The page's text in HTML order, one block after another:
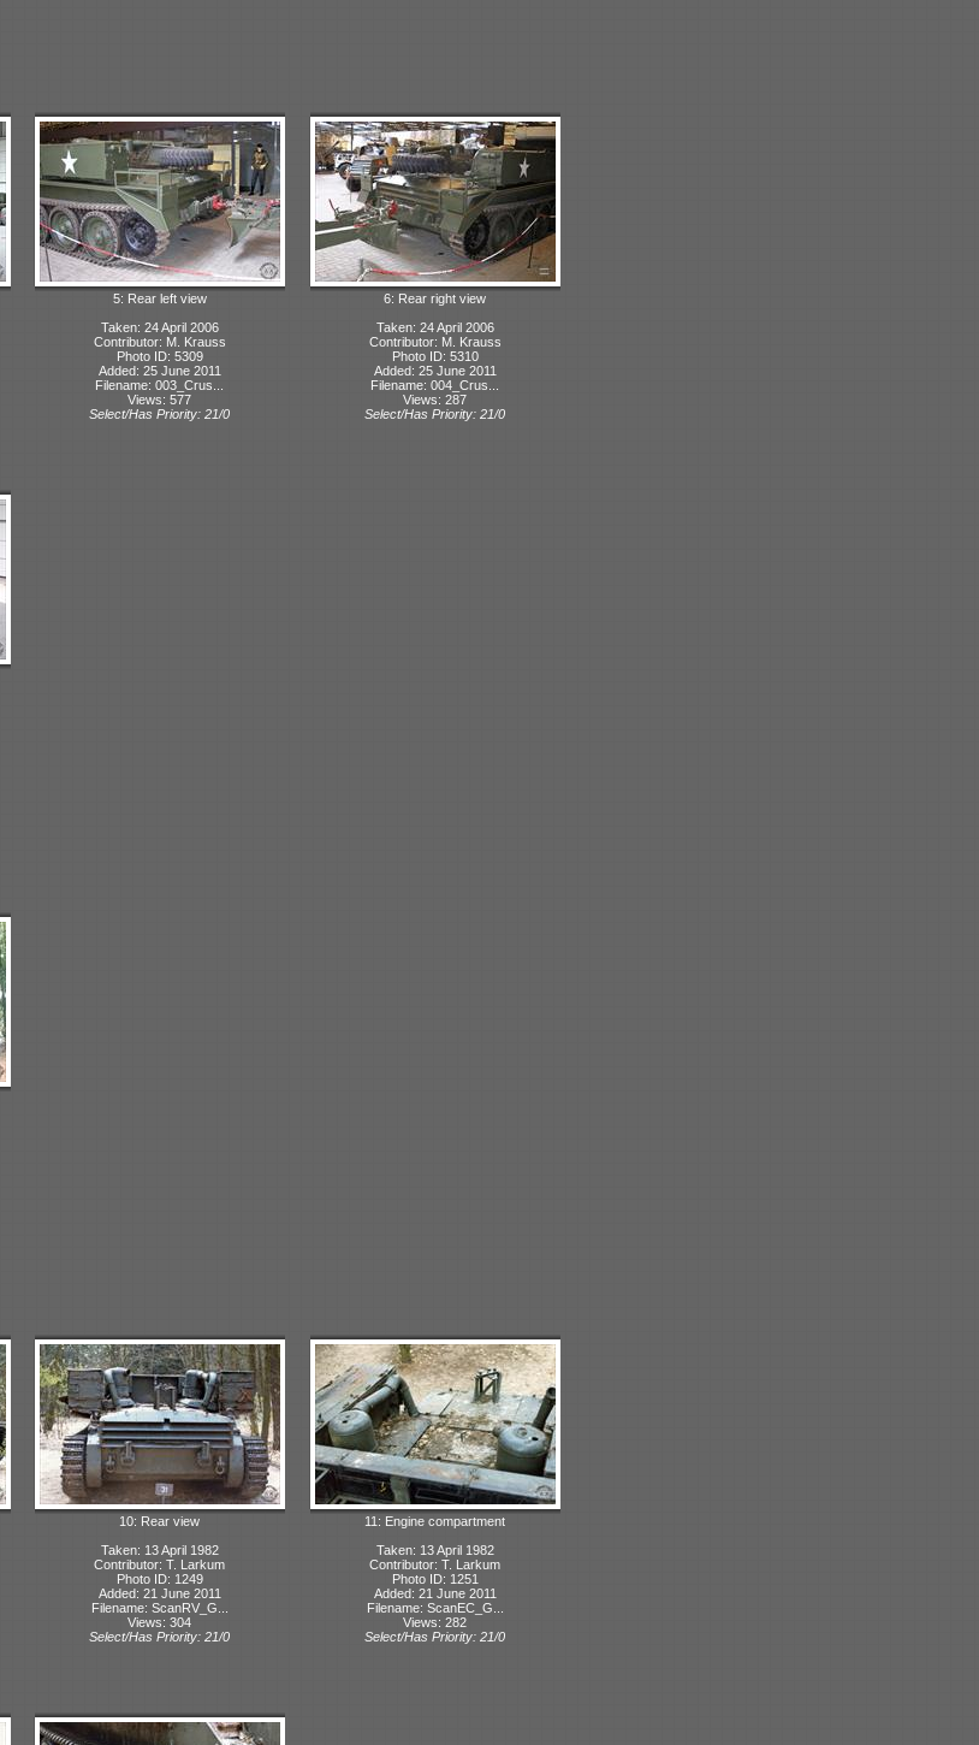
5: Rear left view
Taken: 24 April 2006
Contributor: M. Krauss
Photo ID: 5309
Added: 25 June 2011
Filename: 003_Crus...
Views: 577
Select/Has Priority: 21/0
6: Rear right view
Taken: 24 April 2006
Contributor: M. Krauss
Photo ID: 5310
Added: 25 June 2011
Filename: 004_Crus...
Views: 287
Select/Has Priority: 21/0
10: Rear view
Taken: 13 April 1982
Contributor: T. Larkum
Photo ID: 1249
Added: 21 June 2011
Filename: ScanRV_G...
Views: 304
Select/Has Priority: 21/0
11: Engine compartment
Taken: 13 April 1982
Contributor: T. Larkum
Photo ID: 1251
Added: 21 June 2011
Filename: ScanEC_G...
Views: 282
Select/Has Priority: 21/0